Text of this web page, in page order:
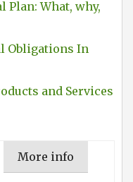
Plan: What, why,
Obligations In
and Services
More info